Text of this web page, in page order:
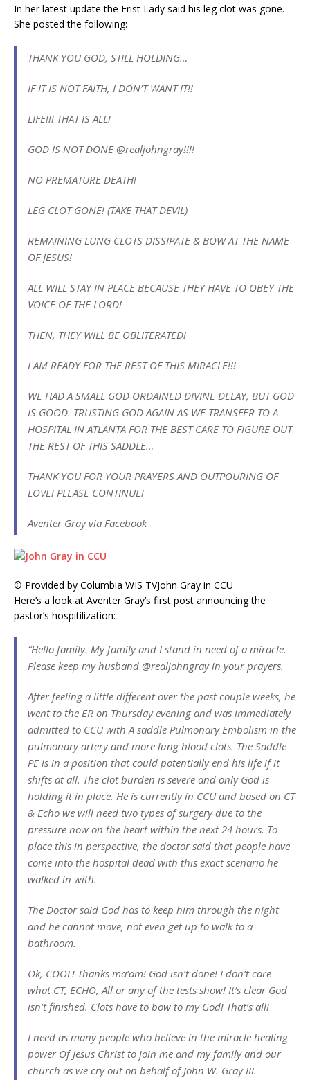
In her latest update the Frist Lady said his leg clot was gone.
She posted the following:
THANK YOU GOD, STILL HOLDING…
IF IT IS NOT FAITH, I DON’T WANT IT!!
LIFE!!! THAT IS ALL!
GOD IS NOT DONE @realjohngray!!!!
NO PREMATURE DEATH!
LEG CLOT GONE! (TAKE THAT DEVIL)
REMAINING LUNG CLOTS DISSIPATE & BOW AT THE NAME
OF JESUS!
ALL WILL STAY IN PLACE BECAUSE THEY HAVE TO OBEY THE
VOICE OF THE LORD!
THEN, THEY WILL BE OBLITERATED!
I AM READY FOR THE REST OF THIS MIRACLE!!!
WE HAD A SMALL GOD ORDAINED DIVINE DELAY, BUT GOD
IS GOOD. TRUSTING GOD AGAIN AS WE TRANSFER TO A
HOSPITAL IN ATLANTA FOR THE BEST CARE TO FIGURE OUT
THE REST OF THIS SADDLE…
THANK YOU FOR YOUR PRAYERS AND OUTPOURING OF
LOVE! PLEASE CONTINUE!
Aventer Gray via Facebook
© Provided by Columbia WIS TVJohn Gray in CCU
Here’s a look at Aventer Gray’s first post announcing the
pastor’s hospitilization:
“Hello family. My family and I stand in need of a miracle.
Please keep my husband @realjohngray in your prayers.
After feeling a little different over the past couple weeks, he
went to the ER on Thursday evening and was immediately
admitted to CCU with A saddle Pulmonary Embolism in the
pulmonary artery and more lung blood clots. The Saddle
PE is in a position that could potentially end his life if it
shifts at all. The clot burden is severe and only God is
holding it in place. He is currently in CCU and based on CT
& Echo we will need two types of surgery due to the
pressure now on the heart within the next 24 hours. To
place this in perspective, the doctor said that people have
come into the hospital dead with this exact scenario he
walked in with.
The Doctor said God has to keep him through the night
and he cannot move, not even get up to walk to a
bathroom.
Ok, COOL! Thanks ma’am! God isn’t done! I don’t care
what CT, ECHO, All or any of the tests show! It’s clear God
isn’t finished. Clots have to bow to my God! That’s all!
I need as many people who believe in the miracle healing
power Of Jesus Christ to join me and my family and our
church as we cry out on behalf of John W. Gray III.